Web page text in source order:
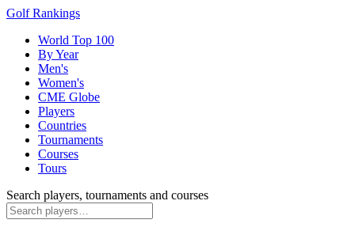
Golf Rankings
World Top 100
By Year
Men's
Women's
CME Globe
Players
Countries
Tournaments
Courses
Tours
Search players, tournaments and courses